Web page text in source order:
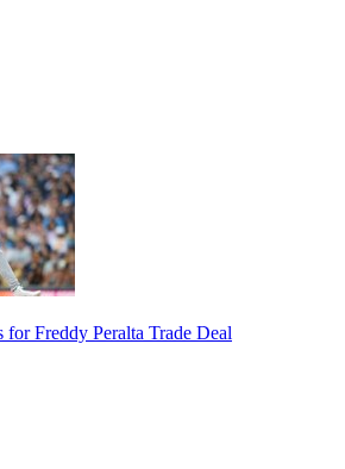
Freddy Peralta Trade Deal